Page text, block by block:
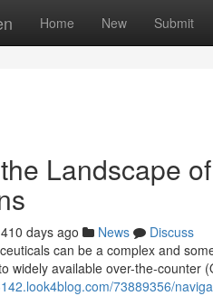
Home New Submit
Landscape
410 days ago News
Discuss
can be a complex and
widely available over-the-counter
73889356/